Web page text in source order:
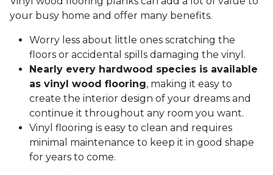
your busy home and offer many benefits.
Worry less about little ones scratching the
floors or accidental spills damaging the vinyl.
Nearly every hardwood species is available
as vinyl wood flooring, making it easy to
create the interior design of your dreams and
continue it throughout any room you want.
Vinyl flooring is easy to clean and requires
minimal maintenance to keep it in good shape
for years to come.